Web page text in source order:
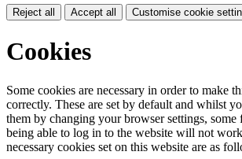
Reject all Accept all Customise cookie
Cookies
Some cookies are necessary in order to make
correctly. These are set by default and whilst
them by changing your browser settings, some
being able to log in to the website will not
necessary cookies set on this website are as